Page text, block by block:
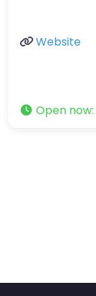
Website
Open now: